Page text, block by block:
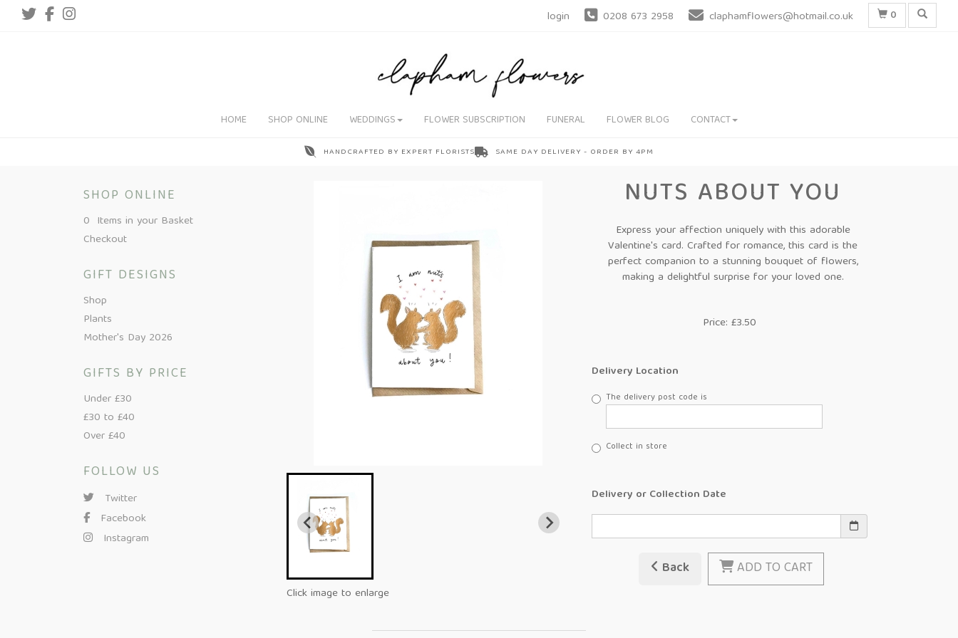
login 0208 673 2958 claphamflowers@hotmail.co.uk 0
HOME SHOP ONLINE WEDDINGS FLOWER SUBSCRIPTION FUNERAL FLOWER BLOG CONTACT
HANDCRAFTED BY EXPERT FLORISTS SAME DAY DELIVERY - ORDER BY 4PM
SHOP ONLINE
0 Items in your Basket
Checkout
GIFT DESIGNS
Shop
Plants
Mother's Day 2026
GIFTS BY PRICE
Under £30
£30 to £40
Over £40
FOLLOW US
Twitter
Facebook
Instagram
Click image to enlarge
NUTS ABOUT YOU
Express your affection uniquely with this adorable
Valentine's card. Crafted for romance, this card is the
perfect companion to a stunning bouquet of flowers,
making a delightful surprise for your loved one.
Price: £3.50
Delivery Location
The delivery post code is
Collect in store
Delivery or Collection Date
Back ADD TO CART